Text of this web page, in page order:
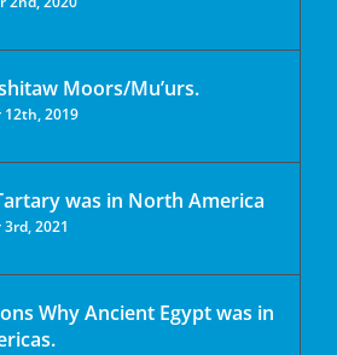
Moors/Mu’urs.
12th, 2019
was in North America
2021
Why Ancient Egypt was in